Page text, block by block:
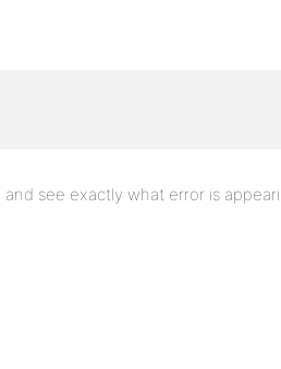
see exactly what error is